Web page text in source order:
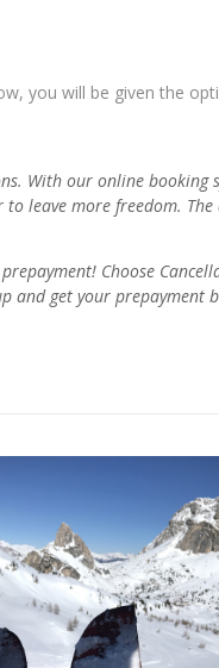
you will be given the
With our online booking
leave more freedom.
Choose
get your prepayment